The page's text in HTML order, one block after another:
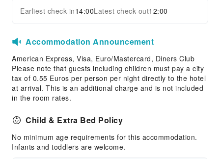
First Aid Kit
Public Area Surveillance
Fire Extinguisher
Smoke Detector
Expand all
Earliest check-in14:00Latest check-out12:00
Accommodation Announcement
American Express, Visa, Euro/Mastercard, Diners Club
Please note that guests including children must pay a city
tax of 0.55 Euros per person per night directly to the hotel
at arrival. This is an additional charge and is not included
in the room rates.
Child & Extra Bed Policy
No minimum age requirements for this accommodation.
Infants and toddlers are welcome.